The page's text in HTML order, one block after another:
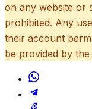
on any website or
prohibited. Any
their account
be provided by the